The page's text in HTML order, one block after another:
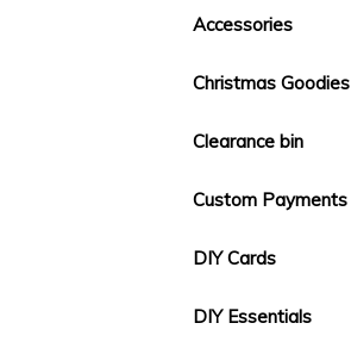
Accessories
Christmas Goodies
Clearance bin
Custom Payments
DIY Cards
DIY Essentials